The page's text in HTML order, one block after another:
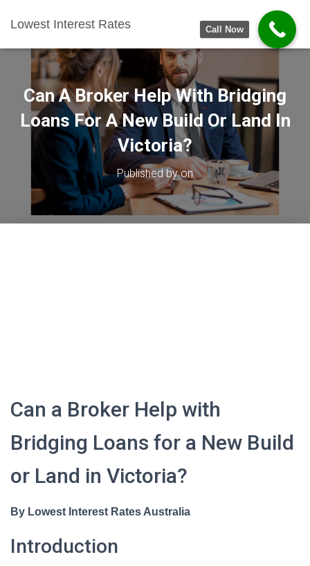
Lowest Interest Rates
Can A Broker Help With Bridging
Loans For A New Build Or Land In
Victoria?
Published byon
Can a Broker Help with
Bridging Loans for a New Build
or Land in Victoria?
By Lowest Interest Rates Australia
Introduction
Call Now